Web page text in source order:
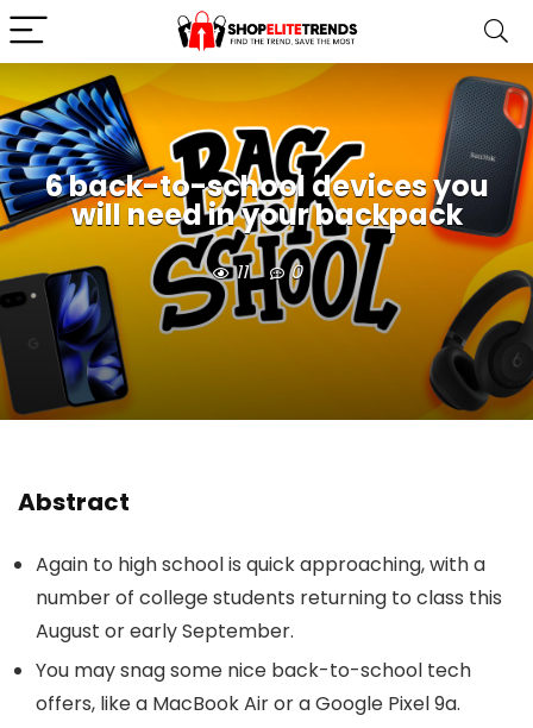
6 back-to-school devices you
will need in your backpack
11 0
Abstract
Again to high school is quick approaching, with a
number of college students returning to class this
August or early September.
You may snag some nice back-to-school tech
offers, like a MacBook Air or a Google Pixel 9a.